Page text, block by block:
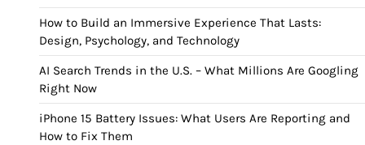
How to Build an Immersive Experience That Lasts:
Design, Psychology, and Technology
AI Search Trends in the U.S. – What Millions Are Googling
Right Now
iPhone 15 Battery Issues: What Users Are Reporting and
How to Fix Them